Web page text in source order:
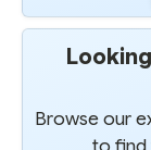
Browse our